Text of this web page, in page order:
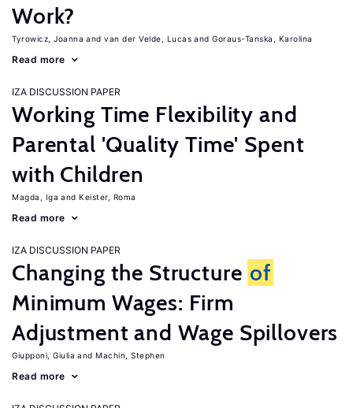
Work?
Tyrowicz, Joanna van der Velde, Lucas Goraus-Tanska, Karolina
Read more
IZA DISCUSSION PAPER
Working Time Flexibility and
Parental 'Quality Time' Spent
with Children
Magda, Iga Keister, Roma
Read more
IZA DISCUSSION PAPER
Changing the Structure of
Minimum Wages: Firm
Adjustment and Wage Spillovers
Giupponi, Giulia Machin, Stephen
Read more